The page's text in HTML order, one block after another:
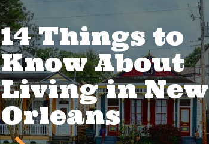
14 Things to
Know About
Living in New
Orleans